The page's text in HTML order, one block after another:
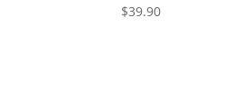
$39.90